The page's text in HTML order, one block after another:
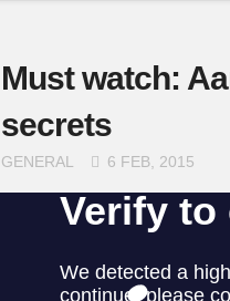
Must watch:
secrets
GENERAL 6 FEB, 2015